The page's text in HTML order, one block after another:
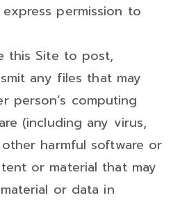
permission to
this Site to post,
any files that may
person’s computing
(including any virus,
harmful software or
or material that may
or data in